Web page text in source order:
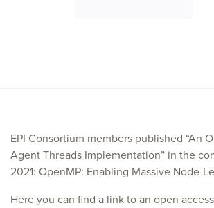
EPI Consortium members published “An
Agent Threads Implementation” in the
2021: OpenMP: Enabling Massive Node-
Here you can find a link to an open